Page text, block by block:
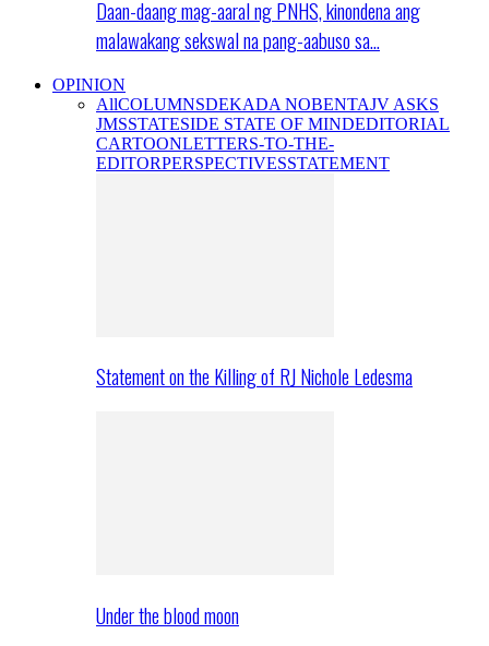
Daan-daang mag-aaral ng PNHS, kinondena ang
malawakang sekswal na pang-aabuso sa…
OPINION
AllCOLUMNSDEKADA NOBENTAJV ASKS
JMSSTATESIDE STATE OF MINDEDITORIAL
CARTOONLETTERS-TO-THE-
EDITORPERSPECTIVESSTATEMENT
Statement on the Killing of RJ Nichole Ledesma
Under the blood moon